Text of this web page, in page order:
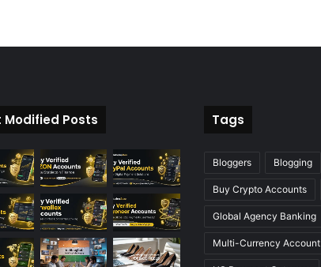
Modified Posts Tags
Bloggers Blogging
Buy Crypto Accounts
Global Agency Banking
Multi-Currency Account